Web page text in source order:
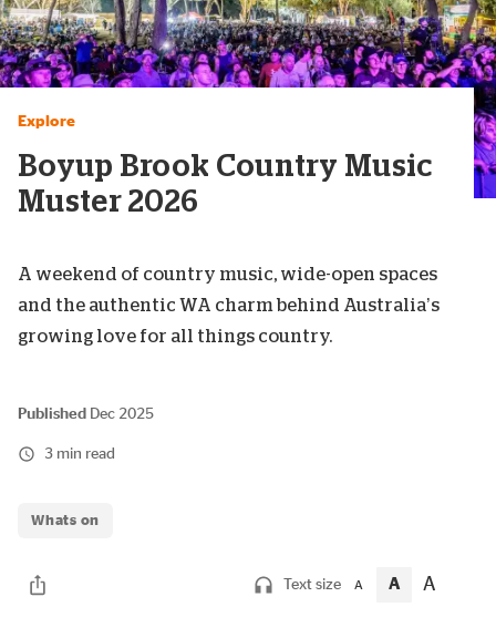
Explore
Boyup Brook Country Music
Muster 2026
A weekend of country music, wide-open spaces
and the authentic WA charm behind Australia’s
growing love for all things country.
Published Dec 2025
3 min read
Whats on
Text size A A A